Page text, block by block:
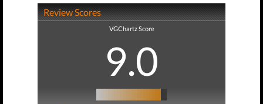
Review Scores
VGChartz Score
9.0